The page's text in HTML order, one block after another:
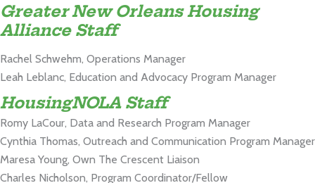
Greater New Orleans Housing
Alliance Staff
Rachel Schwehm, Operations Manager
Leah Leblanc, Education and Advocacy Program Manager
HousingNOLA Staff
Romy LaCour, Data and Research Program Manager
Cynthia Thomas, Outreach and Communication Program Manager
Maresa Young, Own The Crescent Liaison
Charles Nicholson, Program Coordinator/Fellow